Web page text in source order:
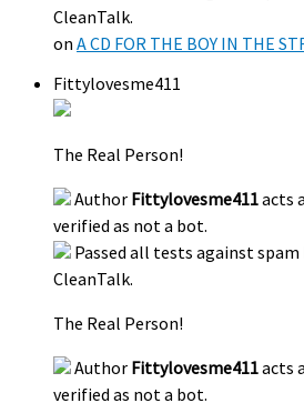
CleanTalk.
on A CD FOR THE BOY IN THE
Fittylovesme411
The Real Person!
Author Fittylovesme411acts
verified as not a bot.
Passed all tests against
CleanTalk.
The Real Person!
Author Fittylovesme411acts
verified as not a bot.